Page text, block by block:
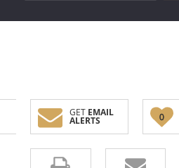
GET EMAIL
ALERTS 0